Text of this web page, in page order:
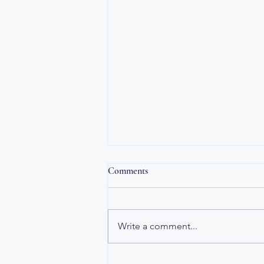
The Healing Compass
The Healing Compass Hello
January. It is going really well! I
found it interesting that letting
Comments
Write a comment...